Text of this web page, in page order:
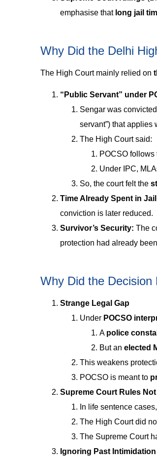
emphasise that long jail
Why Did the Delhi
The High Court mainly relied on
“Public Servant” under
Sengar was
servant”) that applies
The High Court said:
POCSO follows
Under IPC,
So, the court felt the
Time Already Spent in
conviction is later reduced.
Survivor’s Security: The
protection had already
Why Did the Decision
Strange Legal Gap
Under POCSO
A police
But an elected
This weakens
POCSO is meant to
Supreme Court Rules
In life sentence
The High Court did
The Supreme Court
Ignoring Past Intimidation